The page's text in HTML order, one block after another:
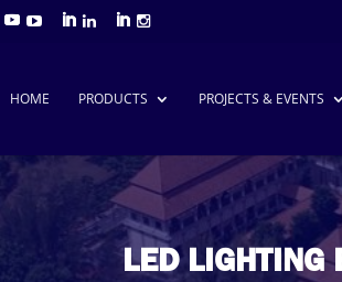
HOME PRODUCTS PROJECTS & EVENTS
LED LIGHTING